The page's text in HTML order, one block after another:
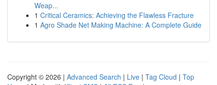
Weap...
1 Critical Ceramics: Achieving the Flawless Fracture
1 Agro Shade Net Making Machine: A Complete Guide
Copyright © 2026 | Advanced Search | Live | Tag Cloud | Top